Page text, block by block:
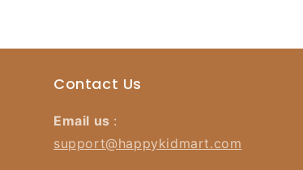
Contact Us
Email us :
support@happykidmart.com